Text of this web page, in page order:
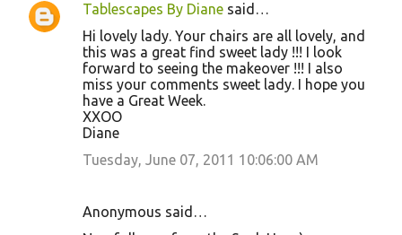
Tablescapes By Diane said…
Hi lovely lady. Your chairs are all lovely, and
this was a great find sweet lady !!! I look
forward to seeing the makeover !!! I also
miss your comments sweet lady. I hope you
have a Great Week.
XXOO
Diane
Tuesday, June 07, 2011 10:06:00 AM
Anonymous said…